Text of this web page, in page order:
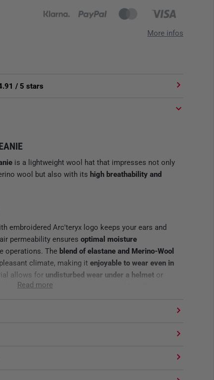
More infos
/ 5 stars
is a lightweight wool hat that impresses not only
wool but also with its high breathability and
embroidered Arc'teryx logo keeps your ears and
permeability ensures optimal moisture
operations. The blend of elastane and Merino-Wool
climate, making it enjoyable to wear even in
allows for undisturbed wear under a helmet or
beanie can be compactly stowed for efficient
making it a reliable companion in changing
Read more